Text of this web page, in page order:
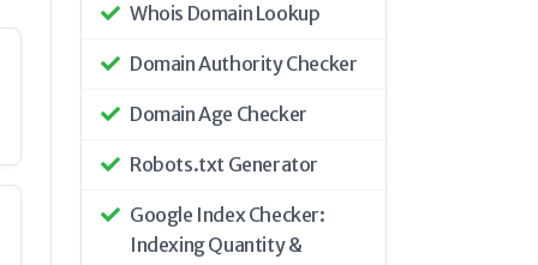
Whois Domain Lookup
Domain Authority Checker
Domain Age Checker
Robots.txt Generator
Google Index Checker:
Indexing Quantity &